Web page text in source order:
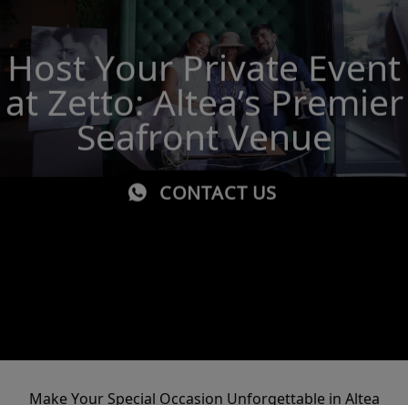
Host Your Private Event
at Zetto: Altea’s Premier
Seafront Venue
CONTACT US
Make Your Special Occasion Unforgettable in Altea